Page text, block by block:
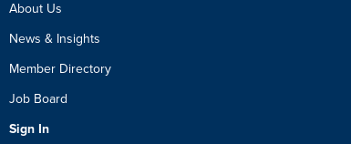
About Us
News & Insights
Member Directory
Job Board
Sign In